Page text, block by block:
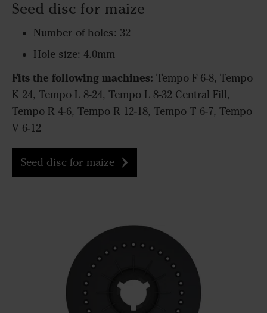
Seed disc for maize
Number of holes: 32
Hole size: 4.0mm
Fits the following machines: Tempo F 6-8, Tempo
K 24, Tempo L 8-24, Tempo L 8-32 Central Fill,
Tempo R 4-6, Tempo R 12-18, Tempo T 6-7, Tempo
V 6-12
Seed disc for maize